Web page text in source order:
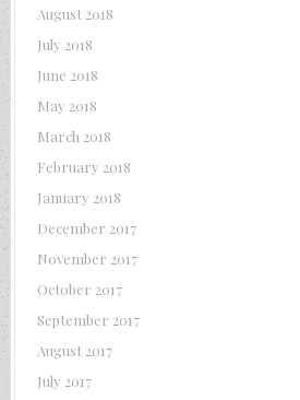
August 2018
July 2018
June 2018
May 2018
March 2018
February 2018
January 2018
December 2017
November 2017
October 2017
September 2017
August 2017
July 2017